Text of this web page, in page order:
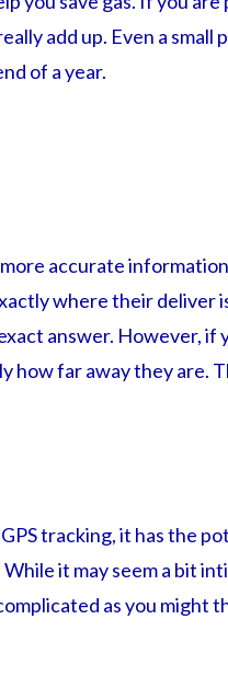
add up. Even a small
of a year.
accurate
where their deliver
answer. However, if
how far away they are.
tracking, it has the
it may seem a bit
as you might